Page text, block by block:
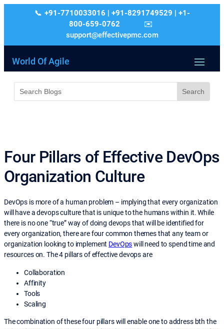
+91-7710033016 | +91-8291749529 | +1-
800-659-0762
support@effectivepmc.com
World Of Agile
Four Pillars of Effective DevOps
Organization Culture
DevOps is more of a human problem – implying that every organization
will have a devops culture that is unique to the humans within it. While
there is no one “true” way of doing devops that will be identified for
every organization, there are four common themes that any team or
organization looking to implement DevOpswill need to spend time and
resources on. The 4 pillars of effective devops are
Collaboration
Affinity
Tools
Scaling
The combination of these four pillars will enable one to address bth the